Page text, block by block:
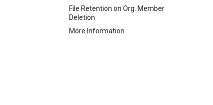
File Retention on Org. Member
Deletion
More Information